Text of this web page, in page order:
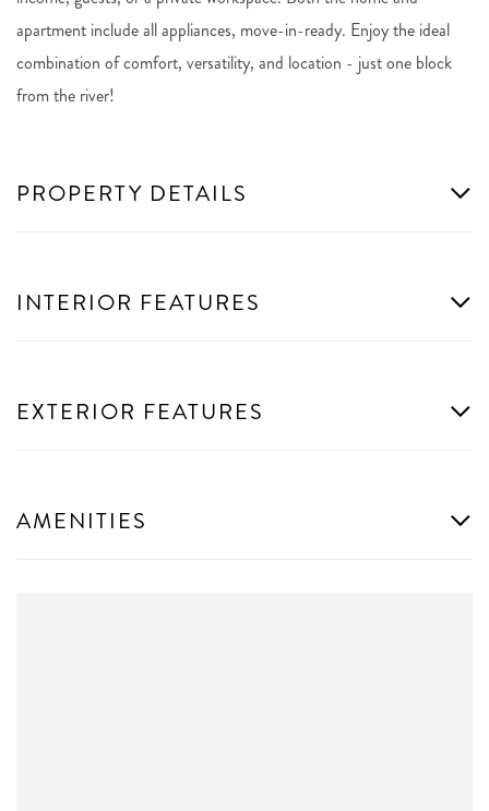
apartment include all appliances, move-in-ready. Enjoy the ideal
combination of comfort, versatility, and location - just one block
from the river!
PROPERTY DETAILS
INTERIOR FEATURES
EXTERIOR FEATURES
AMENITIES